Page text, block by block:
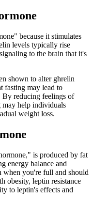
because it stimulates
levels typically rise
to the brain that it's
shown to alter ghrelin
fasting may lead to
By reducing feelings of
may help individuals
weight loss.
is produced by fat
energy balance and
when you're full and should
obesity, leptin resistance
to leptin's effects and